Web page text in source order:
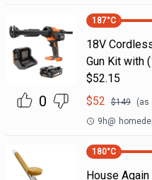
0
187°C
18V
Gun Kit with
$52.15
$52 $149 (as
9h@
180°C
House